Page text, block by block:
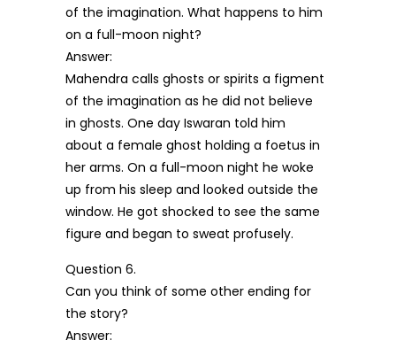
of the imagination. What happens to him
on a full-moon night?
Answer:
Mahendra calls ghosts or spirits a figment
of the imagination as he did not believe
in ghosts. One day Iswaran told him
about a female ghost holding a foetus in
her arms. On a full-moon night he woke
up from his sleep and looked outside the
window. He got shocked to see the same
figure and began to sweat profusely.
Question 6.
Can you think of some other ending for
the story?
Answer: